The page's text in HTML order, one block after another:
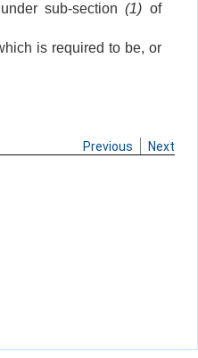
sub-section(1) of
is required to be, or
Previous Next